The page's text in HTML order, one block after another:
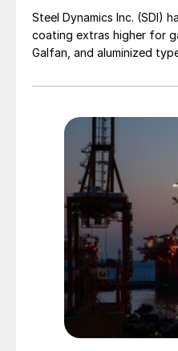
Steel Dynamics Inc. (SDI)
coating extras higher for
Galfan, and aluminized